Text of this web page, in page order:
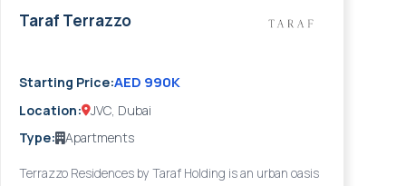
Taraf Terrazzo
Starting Price:AED 990K
Location: JVC, Dubai
Type:
Apartments
Terrazzo Residences by Taraf Holding is an urban oasis